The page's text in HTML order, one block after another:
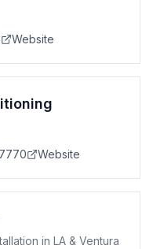
Website
Website
in LA & Ventura